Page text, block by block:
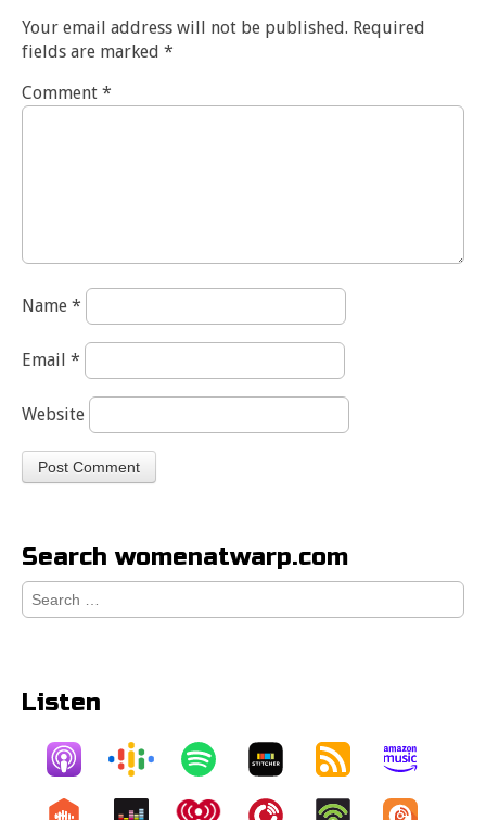
Your email address will not be published. Required
fields are marked *
Comment *
Name *
Email *
Website
Search womenatwarp.com
Search
for:
Listen